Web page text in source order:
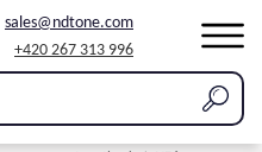
sales@ndtone.com
+420 267 313 996